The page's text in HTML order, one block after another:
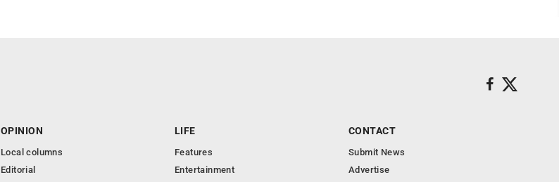
OPINION
Local columns
Editorial
LIFE
Features
Entertainment
CONTACT
Submit News
Advertise